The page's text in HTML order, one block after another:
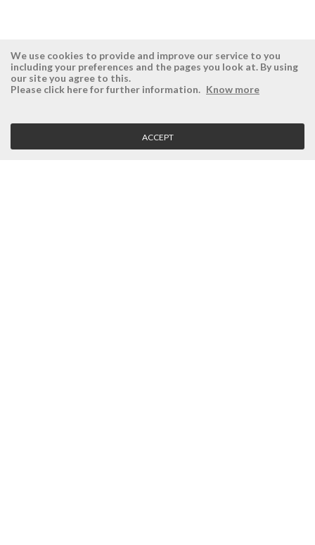
ÉSISTEMAS
Company
Vision, Mission and Values
RESERVED AREA
Login
Retrieve Password
We use cookies to provide and improve our service to you
including your preferences and the pages you look at. By using
our site you agree to this.
Please click here for further information. Know more
ACCEPT